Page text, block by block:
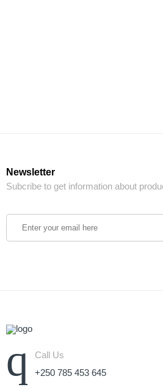
Newsletter
Subcribe to get information about
Call Us
+250 785 453 645